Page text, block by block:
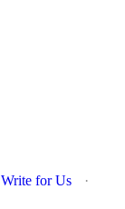
Write for Us ·